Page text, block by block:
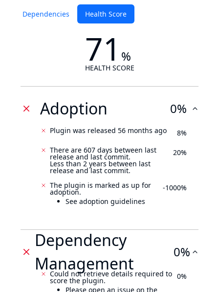
Dependencies Health Score
71 %
HEALTH SCORE
Adoption 0%
Plugin was released 56 months ago
8%
There are 607 days between last
release and last commit.
Less than 2 years between last
release and last commit.
20%
The plugin is marked as up for
adoption.
See adoption guidelines
-1000%
Dependency
Management
0%
Could not retrieve details required to
score the plugin.
Please open an issue on the
0%